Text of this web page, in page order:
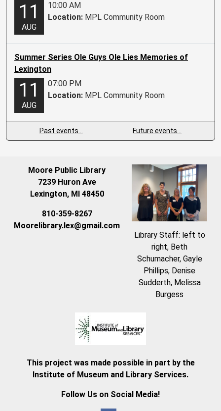
11
AUG
10:00 AM
Location: MPL Community Room
Summer Series Ole Guys Ole Lies Memories of
Lexington
11
AUG
07:00 PM
Location: MPL Community Room
Past events… Future events…
Moore Public Library
7239 Huron Ave
Lexington, MI 48450
810-359-8267
Moorelibrary.lex@gmail.com
Library Staff: left to
right, Beth
Schumacher, Gayle
Phillips, Denise
Sudderth, Melissa
Burgess
This project was made possible in part by the
Institute of Museum and Library Services.
Follow Us on Social Media!